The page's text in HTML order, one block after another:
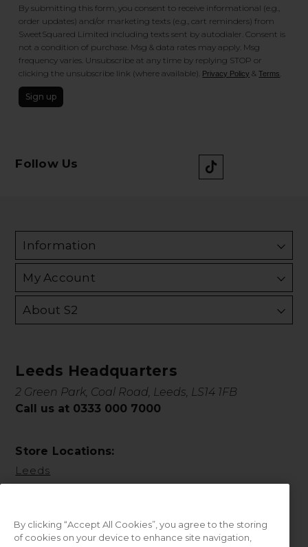
By submitting this form, you consent to receive informational (e.g.,
order updates) and/or marketing texts (e.g., cart reminders) from
SweetSquared Limited including texts sent by autodialer. Consent is
not a condition of purchase. Msg & data rates may apply. Msg
frequency varies. Unsubscribe at any time by replying STOP or
clicking the unsubscribe link (where available). Privacy Policy &Terms
Sign up
Follow Us
Information
My Account
About S2
Leeds Headquarters
2 Green Park, Coal Road, Leeds, LS14 1FB
Call us at 0333 000 7000
Store Locations:
Leeds
By clicking “Accept All Cookies”, you agree to the storing
of cookies on your device to enhance site navigation,